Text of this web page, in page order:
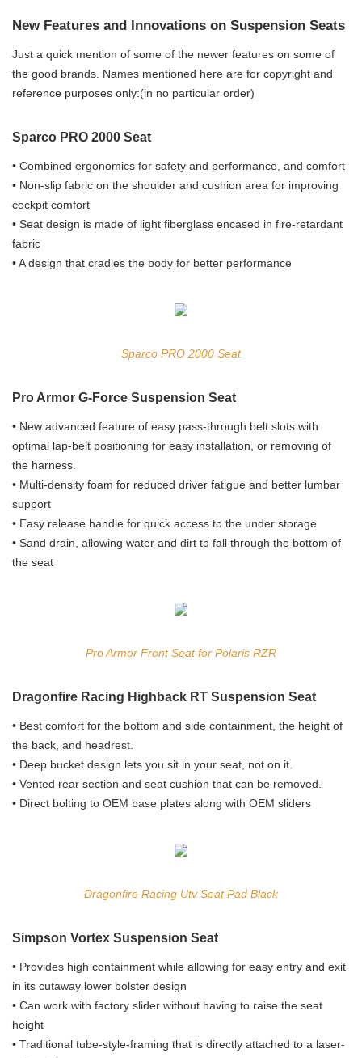
New Features and Innovations on Suspension Seats
Just a quick mention of some of the newer features on some of
the good brands. Names mentioned here are for copyright and
reference purposes only:(in no particular order)
Sparco PRO 2000 Seat
• Combined ergonomics for safety and performance, and comfort
• Non-slip fabric on the shoulder and cushion area for improving
cockpit comfort
• Seat design is made of light fiberglass encased in fire-retardant
fabric
• A design that cradles the body for better performance
Sparco PRO 2000 Seat
Pro Armor G-Force Suspension Seat
• New advanced feature of easy pass-through belt slots with
optimal lap-belt positioning for easy installation, or removing of
the harness.
• Multi-density foam for reduced driver fatigue and better lumbar
support
• Easy release handle for quick access to the under storage
• Sand drain, allowing water and dirt to fall through the bottom of
the seat
Pro Armor Front Seat for Polaris RZR
Dragonfire Racing Highback RT Suspension Seat
• Best comfort for the bottom and side containment, the height of
the back, and headrest.
• Deep bucket design lets you sit in your seat, not on it.
• Vented rear section and seat cushion that can be removed.
• Direct bolting to OEM base plates along with OEM sliders
Dragonfire Racing Utv Seat Pad Black
Simpson Vortex Suspension Seat
• Provides high containment while allowing for easy entry and exit
in its cutaway lower bolster design
• Can work with factory slider without having to raise the seat
height
• Traditional tube-style-framing that is directly attached to a laser-